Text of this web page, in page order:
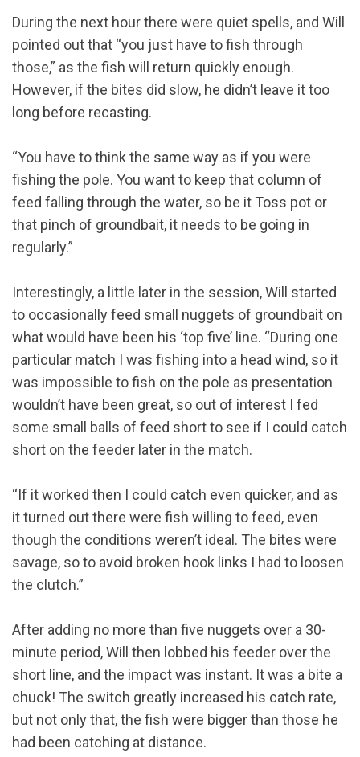
During the next hour there were quiet spells, and Will
pointed out that “you just have to fish through
those,” as the fish will return quickly enough.
However, if the bites did slow, he didn’t leave it too
long before recasting.
“You have to think the same way as if you were
fishing the pole. You want to keep that column of
feed falling through the water, so be it Toss pot or
that pinch of groundbait, it needs to be going in
regularly.”
Interestingly, a little later in the session, Will started
to occasionally feed small nuggets of groundbait on
what would have been his ‘top five’ line. “During one
particular match I was fishing into a head wind, so it
was impossible to fish on the pole as presentation
wouldn’t have been great, so out of interest I fed
some small balls of feed short to see if I could catch
short on the feeder later in the match.
“If it worked then I could catch even quicker, and as
it turned out there were fish willing to feed, even
though the conditions weren’t ideal. The bites were
savage, so to avoid broken hook links I had to loosen
the clutch.”
After adding no more than five nuggets over a 30-
minute period, Will then lobbed his feeder over the
short line, and the impact was instant. It was a bite a
chuck! The switch greatly increased his catch rate,
but not only that, the fish were bigger than those he
had been catching at distance.